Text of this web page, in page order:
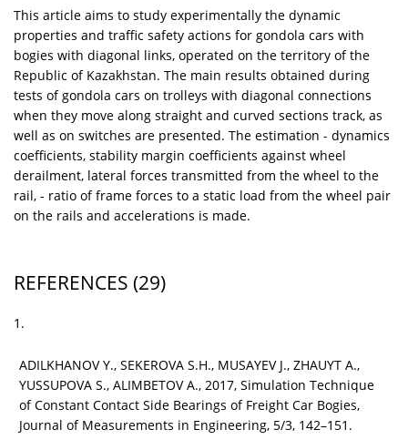
This article aims to study experimentally the dynamic
properties and traffic safety actions for gondola cars with
bogies with diagonal links, operated on the territory of the
Republic of Kazakhstan. The main results obtained during
tests of gondola cars on trolleys with diagonal connections
when they move along straight and curved sections track, as
well as on switches are presented. The estimation - dynamics
coefficients, stability margin coefficients against wheel
derailment, lateral forces transmitted from the wheel to the
rail, - ratio of frame forces to a static load from the wheel pair
on the rails and accelerations is made.
REFERENCES (29)
1.
ADILKHANOV Y., SEKEROVА S.H., MUSAYEV J., ZHAUYT A.,
YUSSUPOVA S., ALIMBETOV A., 2017, Simulation Technique
of Constant Contact Side Bearings of Freight Car Bogies,
Journal of Measurements in Engineering, 5/3, 142–151.